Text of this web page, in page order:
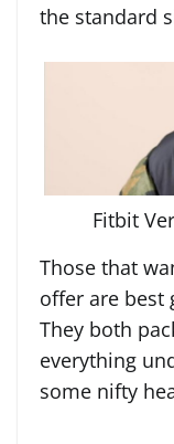
the standard
Fitbit
Those that
offer are best
They both
everything
some nifty